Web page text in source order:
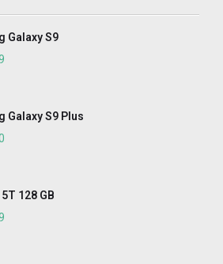
Galaxy S9
Galaxy S9 Plus
128 GB